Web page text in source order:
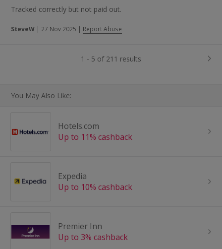
Tracked correctly but not paid out.
SteveW | 27 Nov 2025 | Report Abuse
1 - 5 of 211 results
You May Also Like:
Hotels.com
Up to 11% cashback
Expedia
Up to 10% cashback
Premier Inn
Up to 3% cashback